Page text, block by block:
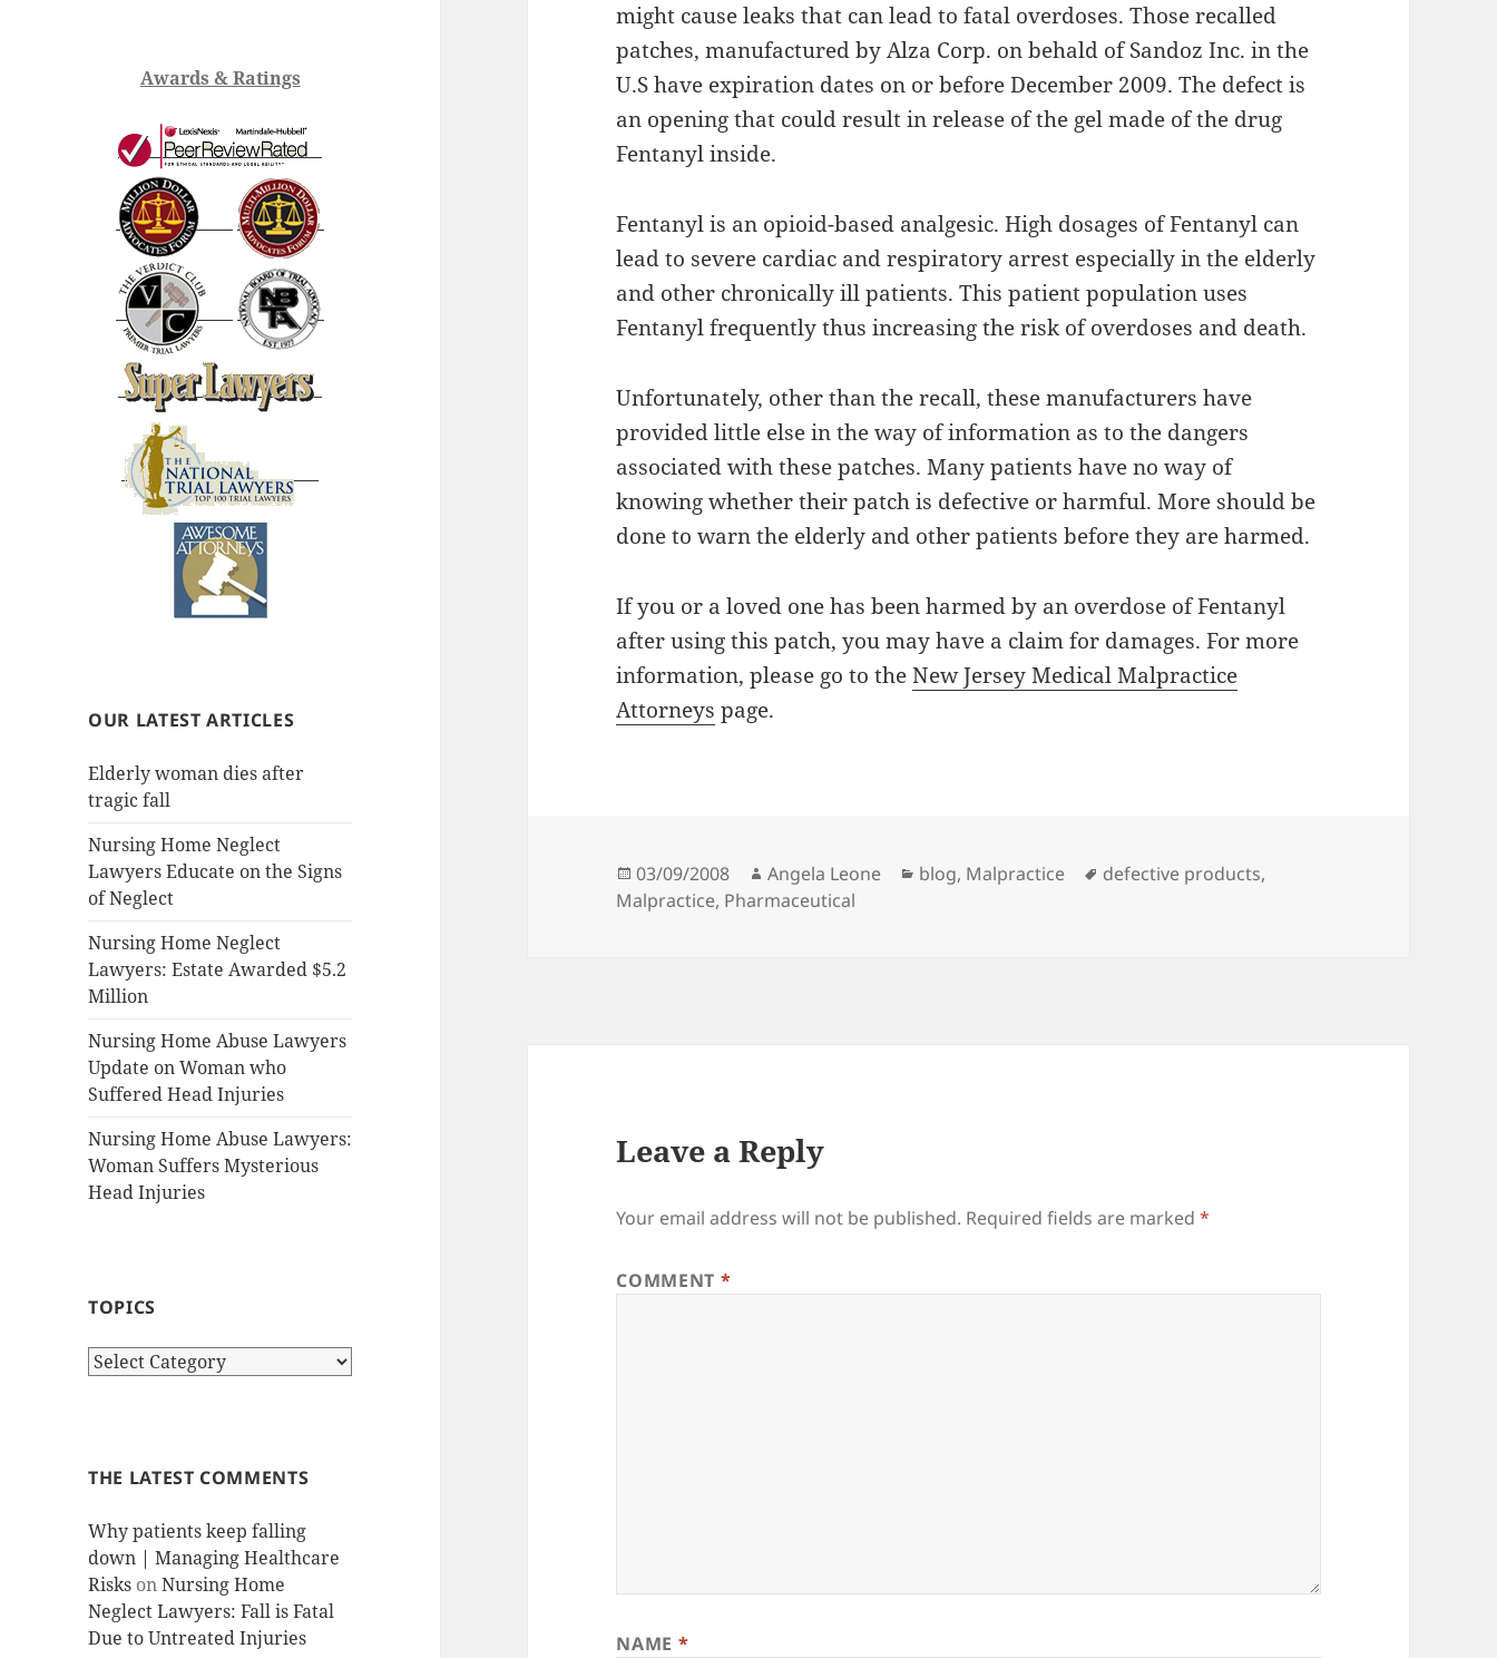
Awards & Ratings
OUR LATEST ARTICLES
Elderly woman dies after
tragic fall
Nursing Home Neglect
Lawyers Educate on the Signs
of Neglect
Nursing Home Neglect
Lawyers: Estate Awarded $5.2
Million
Nursing Home Abuse Lawyers
Update on Woman who
Suffered Head Injuries
Nursing Home Abuse Lawyers:
Woman Suffers Mysterious
Head Injuries
TOPICS
T
c
THE LATEST COMMENTS
Why patients keep falling
down | Managing Healthcare
Risks onNursing Home
Neglect Lawyers: Fall is Fatal
Due to Untreated Injuries
might cause leaks that can lead to fatal overdoses. Those recalled
patches, manufactured by Alza Corp. on behald of Sandoz Inc. in the
U.S have expiration dates on or before December 2009. The defect is
an opening that could result in release of the gel made of the drug
Fentanyl inside.
Fentanyl is an opioid-based analgesic. High dosages of Fentanyl can
lead to severe cardiac and respiratory arrest especially in the elderly
and other chronically ill patients. This patient population uses
Fentanyl frequently thus increasing the risk of overdoses and death.
Unfortunately, other than the recall, these manufacturers have
provided little else in the way of information as to the dangers
associated with these patches. Many patients have no way of
knowing whether their patch is defective or harmful. More should be
done to warn the elderly and other patients before they are harmed.
If you or a loved one has been harmed by an overdose of Fentanyl
after using this patch, you may have a claim for damages. For more
information, please go to theNew Jersey Medical Malpractice
Attorneys page.
Posted
on
03/09/2008 Author
Angela Leone Categories
blog, Malpractice Tags
defective products,
Malpractice, Pharmaceutical
Leave a Reply
Your email address will not be published. Required fields are marked*
COMMENT *
NAME *